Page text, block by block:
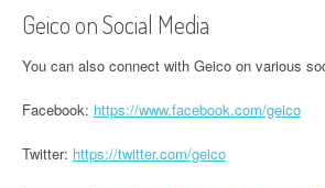
Geico on Social Media
You can also connect with Geico on various
Facebook: https://www.facebook.com/geico
Twitter: https://twitter.com/geico